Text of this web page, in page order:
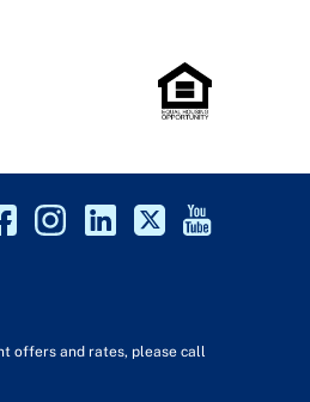
offers and rates, please call